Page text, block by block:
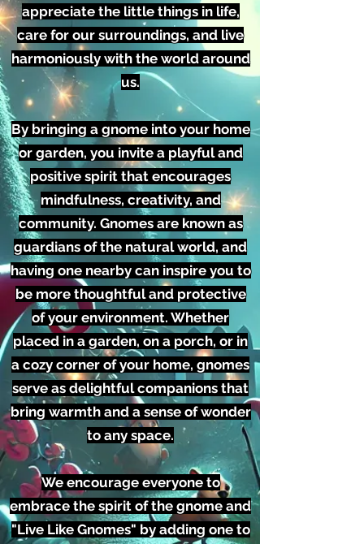
appreciate the little things in life,
care for our surroundings, and live
harmoniously with the world around
us.
By bringing a gnome into your home
or garden, you invite a playful and
positive spirit that encourages
mindfulness, creativity, and
community. Gnomes are known as
guardians of the natural world, and
having one nearby can inspire you to
be more thoughtful and protective
of your environment. Whether
placed in a garden, on a porch, or in
a cozy corner of your home, gnomes
serve as delightful companions that
bring warmth and a sense of wonder
to any space.
We encourage everyone to
embrace the spirit of the gnome and
"Live Like Gnomes" by adding one to